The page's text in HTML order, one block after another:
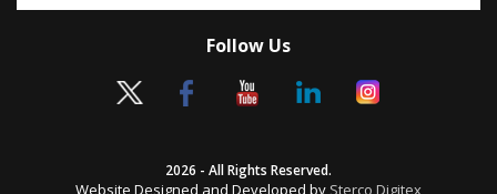
Follow Us
2026 - All Rights Reserved.
Website Designed and Developed by Sterco Digitex